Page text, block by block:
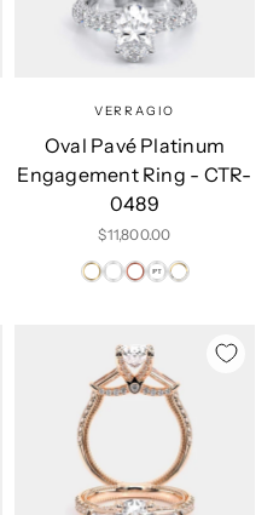
VERRAGIO
Oval Pavé Platinum
Engagement Ring - CTR-
0489
Sale price
$11,800.00